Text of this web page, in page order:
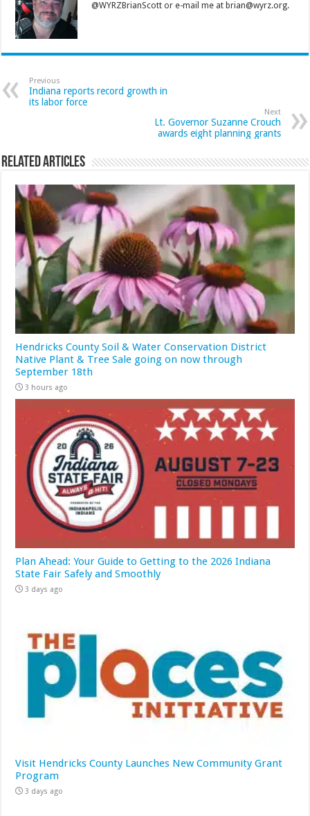
@WYRZBrianScott or e-mail me at brian@wyrz.org.
Previous
Indiana reports record growth in
its labor force
Next
Lt. Governor Suzanne Crouch
awards eight planning grants
Related Articles
Hendricks County Soil & Water Conservation District
Native Plant & Tree Sale going on now through
September 18th
3 hours ago
Plan Ahead: Your Guide to Getting to the 2026 Indiana
State Fair Safely and Smoothly
3 days ago
Visit Hendricks County Launches New Community Grant
Program
3 days ago